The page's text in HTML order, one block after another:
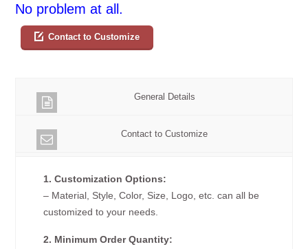
No problem at all.
Contact to Customize
General Details
Contact to Customize
1. Customization Options:
– Material, Style, Color, Size, Logo, etc. can all be
customized to your needs.
2. Minimum Order Quantity: